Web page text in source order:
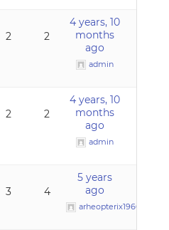
2 2
4 years, 10
months
ago
admin
2 2
4 years, 10
months
ago
admin
3 4
5 years
ago
arheopterix1960